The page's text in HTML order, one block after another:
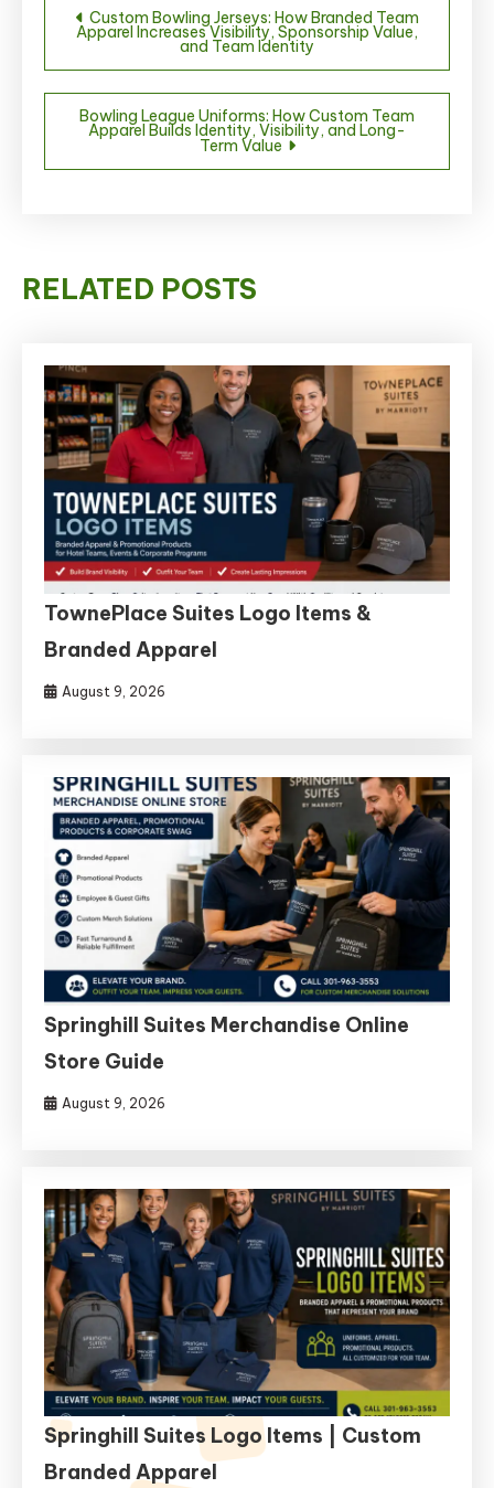
navigation
Custom Bowling Jerseys: How Branded Team
Apparel Increases Visibility, Sponsorship Value,
and Team Identity
Bowling League Uniforms: How Custom Team
Apparel Builds Identity, Visibility, and Long-
Term Value
RELATED POSTS
TownePlace Suites Logo Items &
Branded Apparel
August 9, 2026
Springhill Suites Merchandise Online
Store Guide
August 9, 2026
Springhill Suites Logo Items | Custom
Branded Apparel